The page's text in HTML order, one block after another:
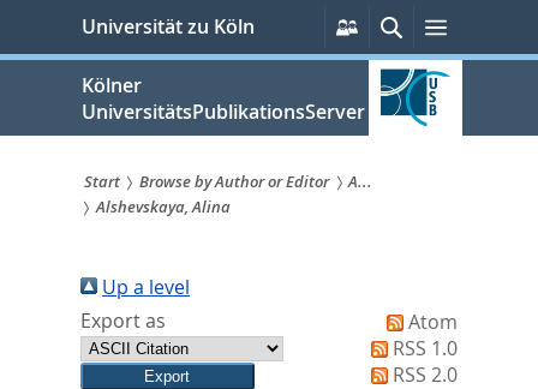
springen
Universität zu Köln
Persönliche
Services
SucheMenü
Kölner
UniversitätsPublikationsServer
Sie
sind
hier:
Start Browse by Author or Editor
A...
Alshevskaya, Alina
Up a level
Export as
Atom
RSS 1.0
RSS 2.0